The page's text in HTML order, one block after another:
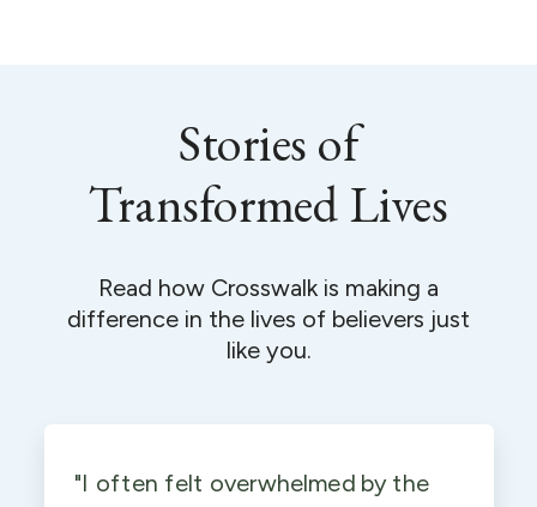
Stories of
Transformed Lives
Read how Crosswalk is making a
difference in the lives of believers just
like you.
"I often felt overwhelmed by the